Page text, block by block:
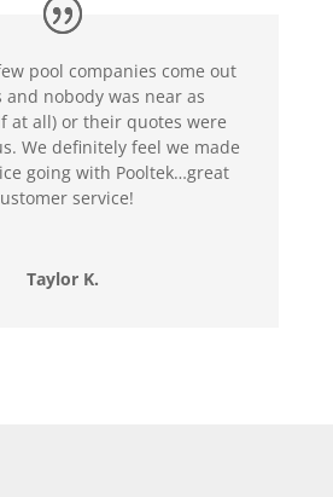
pool companies come out
and nobody was near as
at all) or their quotes were
We definitely feel we made
going with Pooltek…great
service!
Taylor K.